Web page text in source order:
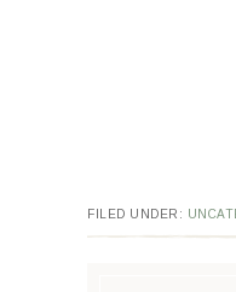
FILED UNDER: